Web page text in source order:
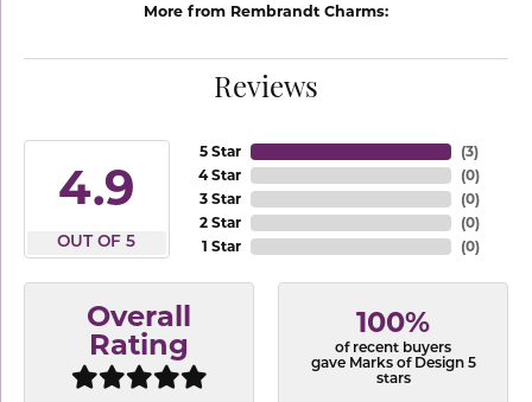
More from Rembrandt Charms:
Reviews
4.9
OUT OF 5
5 Star
4 Star
3 Star
2 Star
1 Star
(3)
(0)
(0)
(0)
(0)
Overall
Rating
100%
of recent buyers
gave Marks of Design 5
stars